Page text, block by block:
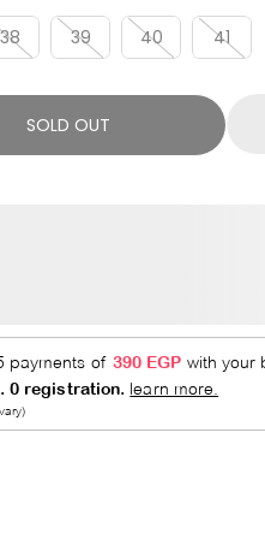
R
I
E
38 39 40 41
SOLD OUT